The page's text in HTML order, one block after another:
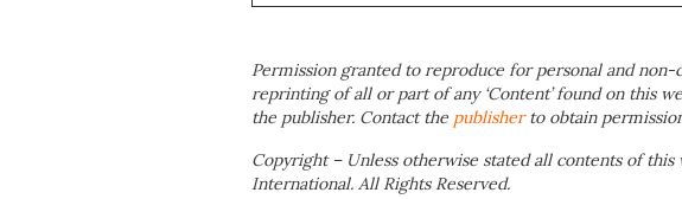
Permission granted to reproduce for personal and
reprinting of all or part of any ‘Content’ found on this
the publisher. Contact the publisher to obtain
Copyright – Unless otherwise stated all contents of
International. All Rights Reserved.